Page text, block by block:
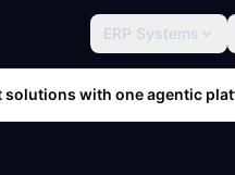
ERP Systems
solutions with one agentic